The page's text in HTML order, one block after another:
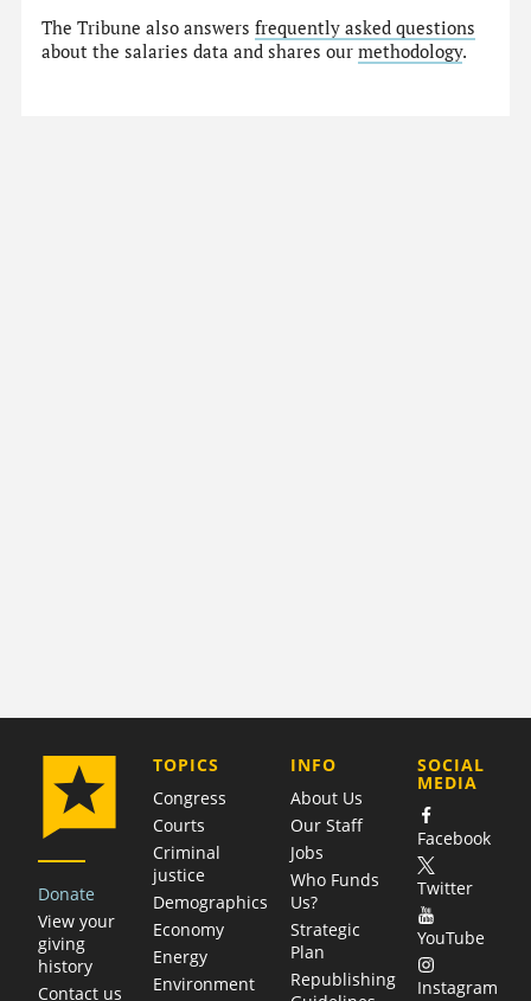
The Tribune also answersfrequently asked questions
about the salaries data and shares ourmethodology.
Donate
View your
giving
history
Contact us
TOPICS
Congress
Courts
Criminal
justice
Demographics
Economy
Energy
Environment
COMPANY
INFO
About Us
Our Staff
Jobs
Who Funds
Us?
Strategic
Plan
Republishing
SOCIAL
MEDIA
Facebook
Twitter
YouTube
Instagram